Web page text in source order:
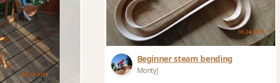
Beginner steam bending
MontyJ